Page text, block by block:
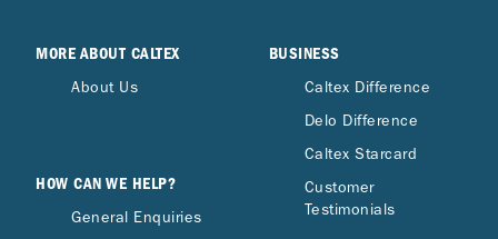
MORE ABOUT CALTEX
About Us
HOW CAN WE HELP?
General Enquiries
BUSINESS
Caltex Difference
Delo Difference
Caltex Starcard
Customer
Testimonials